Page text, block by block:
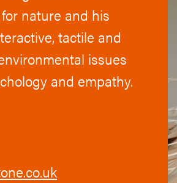
nature and his
tactile and
issues
and empathy.